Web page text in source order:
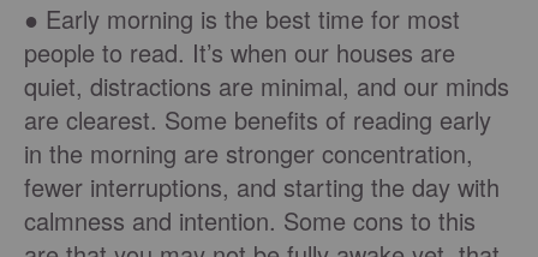
● Early morning is the best time for most
people to read. It’s when our houses are
quiet, distractions are minimal, and our minds
are clearest. Some benefits of reading early
in the morning are stronger concentration,
fewer interruptions, and starting the day with
calmness and intention. Some cons to this